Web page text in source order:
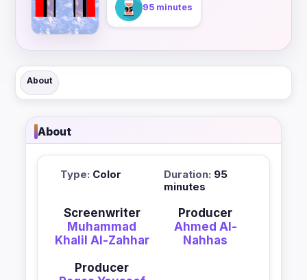
95 minutes
About
About
Type: Color Duration: 95
minutes
Screenwriter
Muhammad
Khalil Al-Zahhar
Producer
Ahmed Al-
Nahhas
Producer